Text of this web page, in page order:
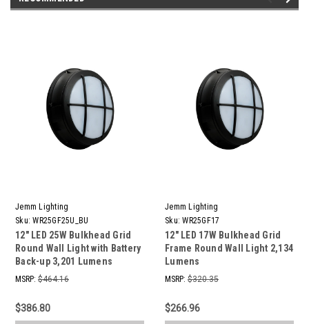
Jemm Lighting
Sku: WR25GF25U_BU
12" LED 25W Bulkhead Grid
Round Wall Light with Battery
Back-up 3,201 Lumens
MSRP: $464.16
$386.80
Jemm Lighting
Sku: WR25GF17
12" LED 17W Bulkhead Grid
Frame Round Wall Light 2,134
Lumens
MSRP: $320.35
$266.96